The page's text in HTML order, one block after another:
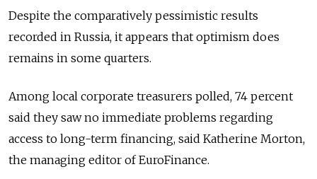
Despite the comparatively pessimistic results
recorded in Russia, it appears that optimism does
remains in some quarters.
Among local corporate treasurers polled, 74 percent
said they saw no immediate problems regarding
access to long-term financing, said Katherine Morton,
the managing editor of EuroFinance.